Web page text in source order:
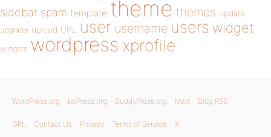
sidebar spam template theme themes update
upgrade upload URL user username users widget
widgets wordpress xprofile
WordPress.org bbPress.org BuddyPress.org Matt Blog RSS
GPL Contact Us Privacy Terms of Service X